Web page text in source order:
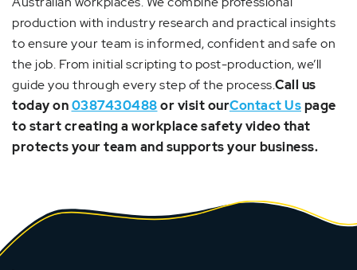
production with industry research and practical insights
to ensure your team is informed, confident and safe on
the job. From initial scripting to post-production, we’ll
guide you through every step of the process.Call us
today on0387430488or visit ourContact Uspage
to start creating a workplace safety video that
protects your team and supports your business.